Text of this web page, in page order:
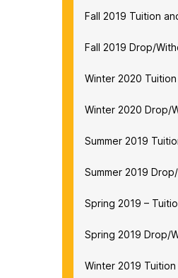
Fall 2019 Tuition
Fall 2019 Drop/
Winter 2020
Winter 2020 Drop/
Summer 2019
Summer 2019
Spring 2019 –
Spring 2019 Drop/
Winter 2019 Tuition